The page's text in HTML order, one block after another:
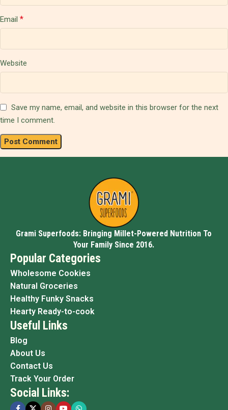
Email *
Website
Save my name, email, and website in this browser for the next
time I comment.
Grami Superfoods: Bringing Millet-Powered Nutrition To
Your Family Since 2016.
Popular Categories
Wholesome Cookies
Natural Groceries
Healthy Funky Snacks
Hearty Ready-to-cook
Useful Links
Blog
About Us
Contact Us
Track Your Order
Social Links: